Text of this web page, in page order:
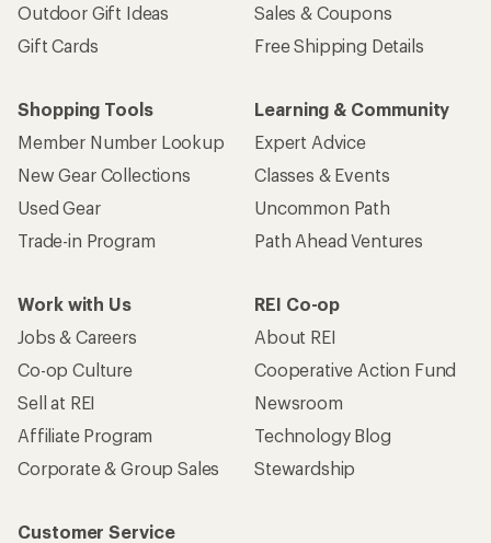
Outdoor Gift Ideas
Gift Cards
Sales & Coupons
Free Shipping Details
Shopping Tools
Member Number Lookup
New Gear Collections
Used Gear
Trade-in Program
Learning & Community
Expert Advice
Classes & Events
Uncommon Path
Path Ahead Ventures
Work with Us
Jobs & Careers
Co-op Culture
Sell at REI
Affiliate Program
Corporate & Group Sales
REI Co-op
About REI
Cooperative Action Fund
Newsroom
Technology Blog
Stewardship
Customer Service